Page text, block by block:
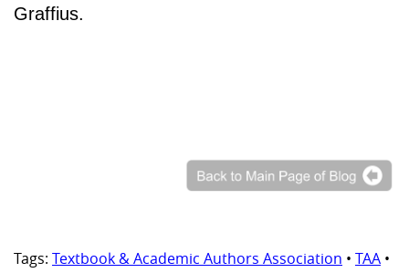
Graffius.
Tags: Textbook & Academic Authors Association • TAA •